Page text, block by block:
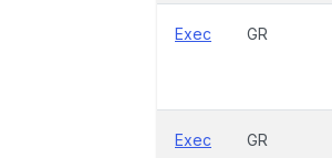
Exec GR
Exec GR